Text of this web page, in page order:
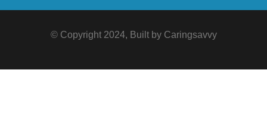
© Copyright 2024, Built by Caringsavvy